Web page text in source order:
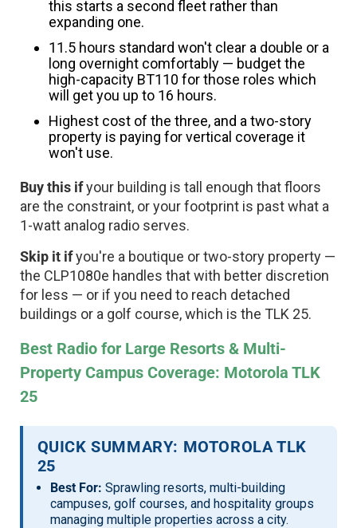
this starts a second fleet rather than
expanding one.
11.5 hours standard won't clear a double or a
long overnight comfortably — budget the
high-capacity BT110 for those roles which
will get you up to 16 hours.
Highest cost of the three, and a two-story
property is paying for vertical coverage it
won't use.
Buy this ifyour building is tall enough that floors
are the constraint, or your footprint is past what a
1-watt analog radio serves.
Skip it ifyou're a boutique or two-story property —
the CLP1080e handles that with better discretion
for less — or if you need to reach detached
buildings or a golf course, which is the TLK 25.
Best Radio for Large Resorts & Multi-
Property Campus Coverage: Motorola TLK
25
QUICK SUMMARY: MOTOROLA TLK
25
Best For: Sprawling resorts, multi-building
campuses, golf courses, and hospitality groups
managing multiple properties across a city.